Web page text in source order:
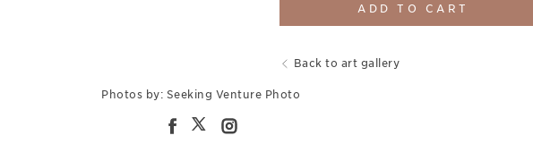
ADD TO CART
Back to art gallery
Photos by: Seeking Venture Photo